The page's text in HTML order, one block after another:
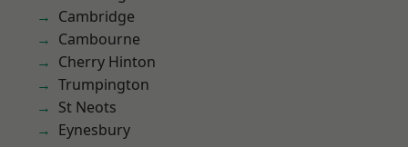
Cambridge
Cambourne
Cherry Hinton
Trumpington
St Neots
Eynesbury